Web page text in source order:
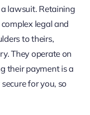
lawsuit. Retaining
legal and
to theirs,
They operate on
their payment is a
for you, so